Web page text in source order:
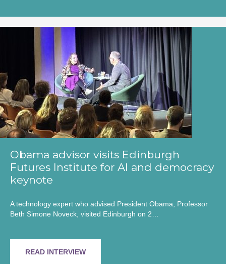
Obama advisor visits Edinburgh
Futures Institute for AI and democracy
keynote
A technology expert who advised President Obama, Professor
Beth Simone Noveck, visited Edinburgh on 2…
READ INTERVIEW